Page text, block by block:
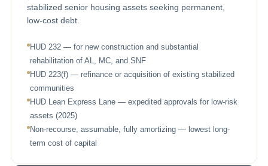
stabilized senior housing assets seeking permanent,
low-cost debt.
HUD 232 — for new construction and substantial
rehabilitation of AL, MC, and SNF
HUD 223(f) — refinance or acquisition of existing stabilized
communities
HUD Lean Express Lane — expedited approvals for low-risk
assets (2025)
Non-recourse, assumable, fully amortizing — lowest long-
term cost of capital